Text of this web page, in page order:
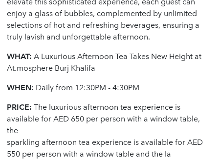
enjoy a glass of bubbles, complemented by unlimited
selections of hot and refreshing beverages, ensuring a
truly lavish and unforgettable afternoon.
WHAT: A Luxurious Afternoon Tea Takes New Height at
At.mosphere Burj Khalifa
WHEN: Daily from 12:30PM - 4:30PM
PRICE: The luxurious afternoon tea experience is
available for AED 650 per person with a window table,
the
sparkling afternoon tea experience is available for AED
550 per person with a window table and the la